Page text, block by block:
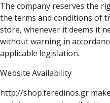
The company reserves the
the terms and conditions of
store, whenever it deems it
without warning in
applicable legislation.
Website Availability
http://shop.feredinos.gr